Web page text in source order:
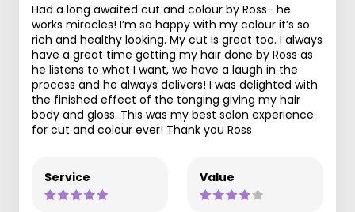
Had a long awaited cut and colour by Ross- he
works miracles! I’m so happy with my colour it’s so
rich and healthy looking. My cut is great too. I always
have a great time getting my hair done by Ross as
he listens to what I want, we have a laugh in the
process and he always delivers! I was delighted with
the finished effect of the tonging giving my hair
body and gloss. This was my best salon experience
for cut and colour ever! Thank you Ross
Service Value